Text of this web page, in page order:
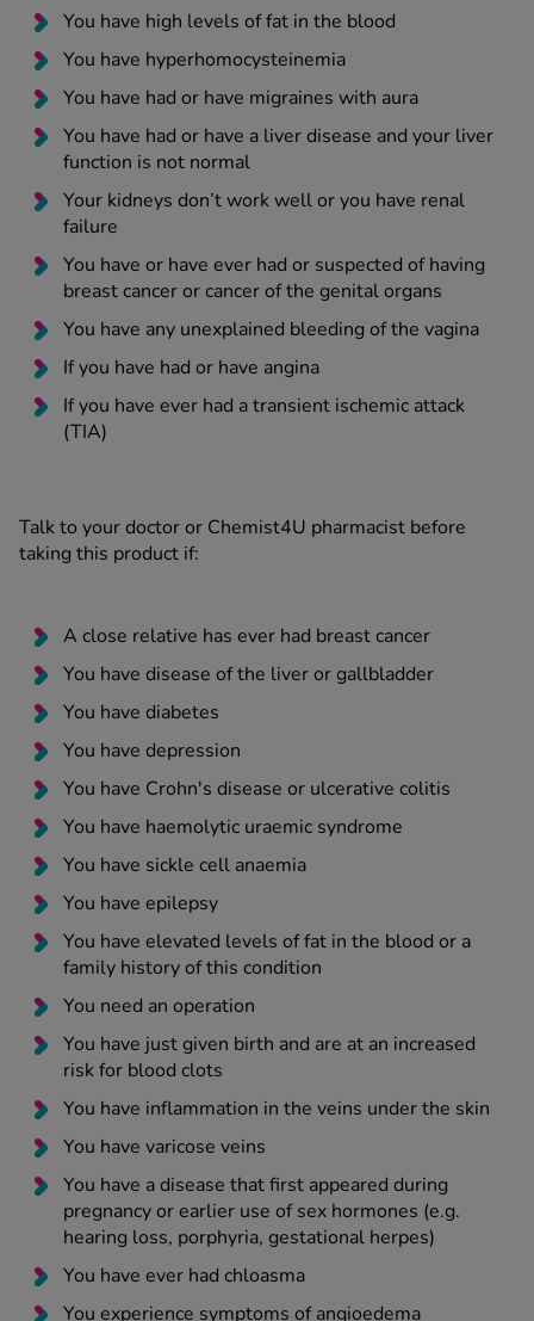
You have high levels of fat in the blood
You have hyperhomocysteinemia
You have had or have migraines with aura
You have had or have a liver disease and your liver
function is not normal
Your kidneys don’t work well or you have renal
failure
You have or have ever had or suspected of having
breast cancer or cancer of the genital organs
You have any unexplained bleeding of the vagina
If you have had or have angina
If you have ever had a transient ischemic attack
(TIA)
Talk to your doctor or Chemist4U pharmacist before
taking this product if:
A close relative has ever had breast cancer
You have disease of the liver or gallbladder
You have diabetes
You have depression
You have Crohn's disease or ulcerative colitis
You have haemolytic uraemic syndrome
You have sickle cell anaemia
You have epilepsy
You have elevated levels of fat in the blood or a
family history of this condition
You need an operation
You have just given birth and are at an increased
risk for blood clots
You have inflammation in the veins under the skin
You have varicose veins
You have a disease that first appeared during
pregnancy or earlier use of sex hormones (e.g.
hearing loss, porphyria, gestational herpes)
You have ever had chloasma
You experience symptoms of angioedema